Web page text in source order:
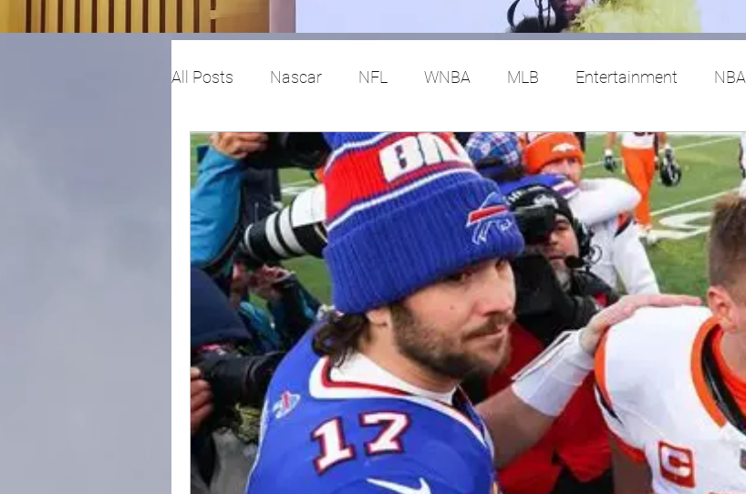
All Posts Nascar NFL WNBA MLB Entertainment NBA
College Football X Games Tennis Hockey Basketball
Horse racing PGA Film Reviews and News Festivals MMA
Fashion Global News Feel Good Stories College Baseball
Politics